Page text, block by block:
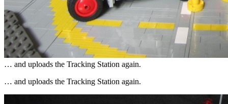
… and uploads the Tracking Station again.
… and uploads the Tracking Station again.